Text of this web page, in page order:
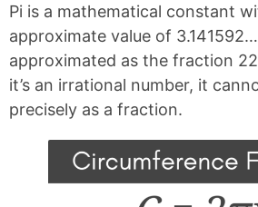
Pi is a mathematical constant
approximate value of
approximated as the fraction
it’s an irrational number, it
precisely as a fraction.